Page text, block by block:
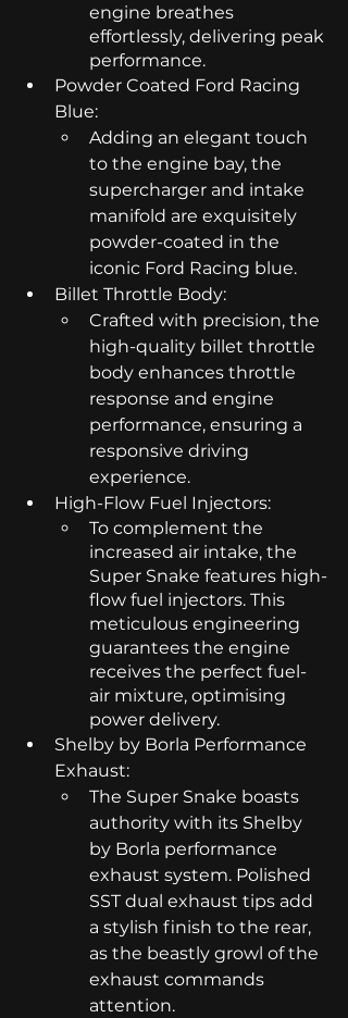
engine breathes
effortlessly, delivering peak
performance.
Powder Coated Ford Racing
Blue:
Adding an elegant touch
to the engine bay, the
supercharger and intake
manifold are exquisitely
powder-coated in the
iconic Ford Racing blue.
Billet Throttle Body:
Crafted with precision, the
high-quality billet throttle
body enhances throttle
response and engine
performance, ensuring a
responsive driving
experience.
High-Flow Fuel Injectors:
To complement the
increased air intake, the
Super Snake features high-
flow fuel injectors. This
meticulous engineering
guarantees the engine
receives the perfect fuel-
air mixture, optimising
power delivery.
Shelby by Borla Performance
Exhaust:
The Super Snake boasts
authority with its Shelby
by Borla performance
exhaust system. Polished
SST dual exhaust tips add
a stylish finish to the rear,
as the beastly growl of the
exhaust commands
attention.